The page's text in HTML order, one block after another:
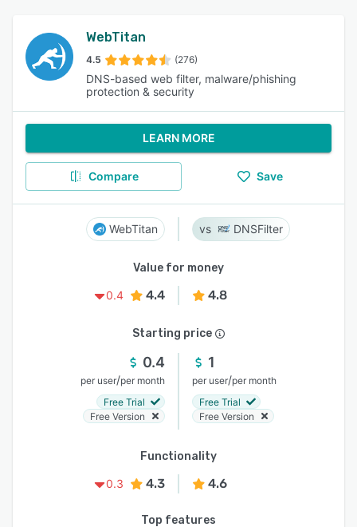
WebTitan
4.5 (276)
DNS-based web filter, malware/phishing
protection & security
LEARN MORE
Compare Save
WebTitan DNSFilter
Value for money
0.4
4.4 4.8
Starting price
0.4
per user/per month
Free Trial
Free Version
1
per user/per month
Free Trial
Free Version
Functionality
0.3
4.3 4.6
Top features